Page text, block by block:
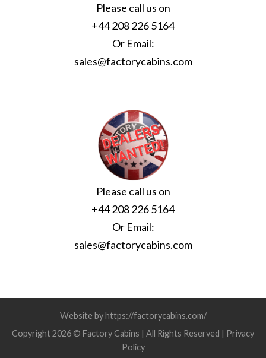
Please call us on
+44 208 226 5164
Or Email:
sales@factorycabins.com
Please call us on
+44 208 226 5164
Or Email:
sales@factorycabins.com
Website by https://factorycabins.com/
Copyright 2026 © Factory Cabins | All Rights Reserved | Privacy
Policy